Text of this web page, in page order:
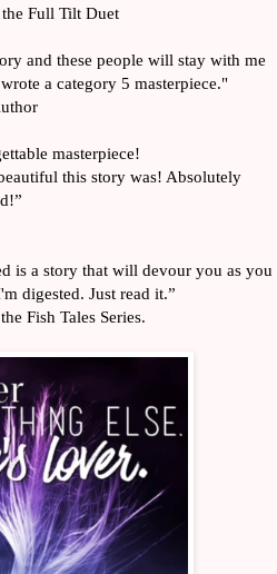
Full Tilt Duet
and these people will stay with me
a category 5 masterpiece."
masterpiece!
this story was! Absolutely
is a story that will devour you as you
digested. Just read it.”
Fish Tales Series.